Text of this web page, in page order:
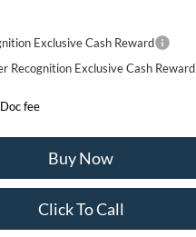
Exclusive Cash Reward
Recognition Exclusive Cash Reward
fee
Buy Now
Click To Call